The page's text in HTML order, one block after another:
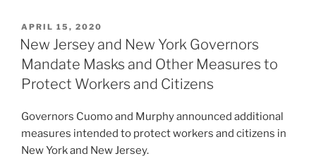
k
e
dI
n
e
b
o
o
k
l
e
POSTED
ON
APRIL 15, 2020
New Jersey and New York Governors
Mandate Masks and Other Measures to
Protect Workers and Citizens
Governors Cuomo and Murphy announced additional
measures intended to protect workers and citizens in
New York and New Jersey.